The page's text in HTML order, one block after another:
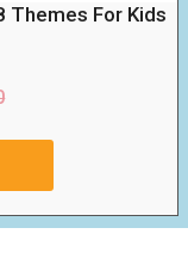
Themes For Kids